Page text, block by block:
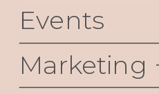
Events
Marketing